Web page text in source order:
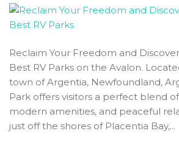
Reclaim Your Freedom and
Best RV Parks on the Avalon.
town of Argentia, Newfoundland,
Park offers visitors a perfect blend
modern amenities, and peaceful
just off the shores of Placentia Bay,...